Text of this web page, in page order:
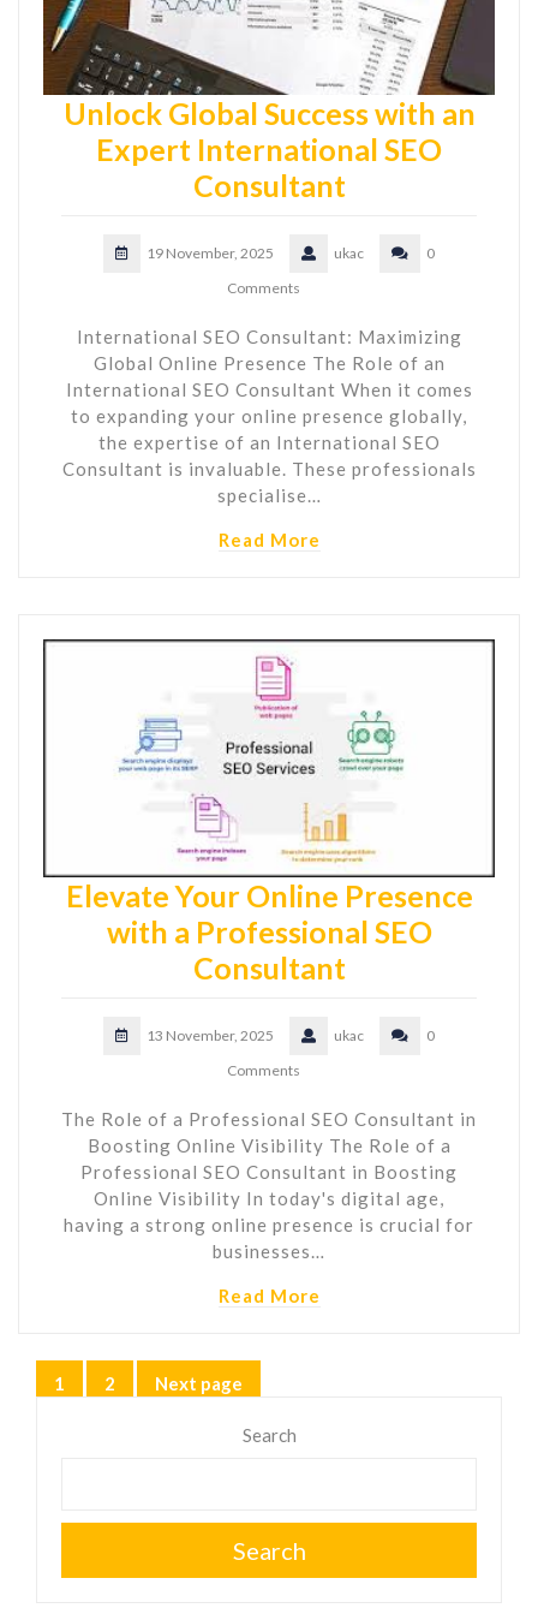
Unlock Global Success with an
Expert International SEO
Consultant
19 November, 2025 ukac
0
Comments
International SEO Consultant: Maximizing
Global Online Presence The Role of an
International SEO Consultant When it comes
to expanding your online presence globally,
the expertise of an International SEO
Consultant is invaluable. These professionals
specialise…
Read More
Elevate Your Online Presence
with a Professional SEO
Consultant
13 November, 2025 ukac
0
Comments
The Role of a Professional SEO Consultant in
Boosting Online Visibility The Role of a
Professional SEO Consultant in Boosting
Online Visibility In today's digital age,
having a strong online presence is crucial for
businesses…
Read More
Posts
Page
1 Page
2 Next page
Search
Search